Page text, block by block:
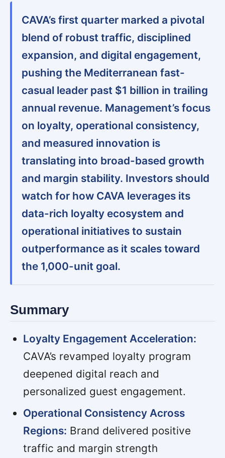
CAVA’s first quarter marked a pivotal
blend of robust traffic, disciplined
expansion, and digital engagement,
pushing the Mediterranean fast-
casual leader past $1 billion in trailing
annual revenue. Management’s focus
on loyalty, operational consistency,
and measured innovation is
translating into broad-based growth
and margin stability. Investors should
watch for how CAVA leverages its
data-rich loyalty ecosystem and
operational initiatives to sustain
outperformance as it scales toward
the 1,000-unit goal.
Summary
Loyalty Engagement Acceleration:
CAVA’s revamped loyalty program
deepened digital reach and
personalized guest engagement.
Operational Consistency Across
Regions: Brand delivered positive
traffic and margin strength